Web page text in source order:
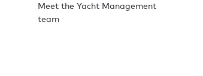
Meet the Yacht Management
team